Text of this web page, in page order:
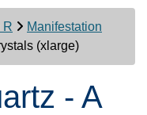
R
Manifestation
(xlarge)
- A